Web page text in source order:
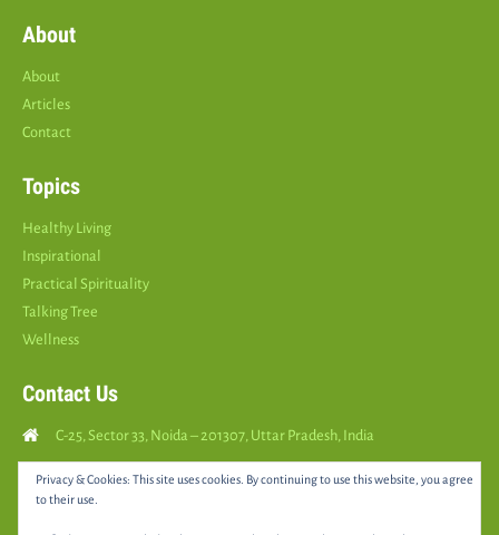
About
About
Articles
Contact
Topics
Healthy Living
Inspirational
Practical Spirituality
Talking Tree
Wellness
Contact Us
C-25, Sector 33, Noida – 201307, Uttar Pradesh, India
Call Us: ( +91 9810126893 )
Privacy & Cookies: This site uses cookies. By continuing to use this website, you agree
to their use.